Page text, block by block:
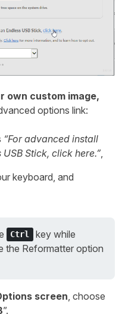
own custom image,
options link:
“For advanced install
Stick, click here.”,
keyboard, and
Ctrl
key while
the Reformatter option
screen , choose
”.